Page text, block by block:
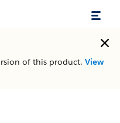
of this product. View